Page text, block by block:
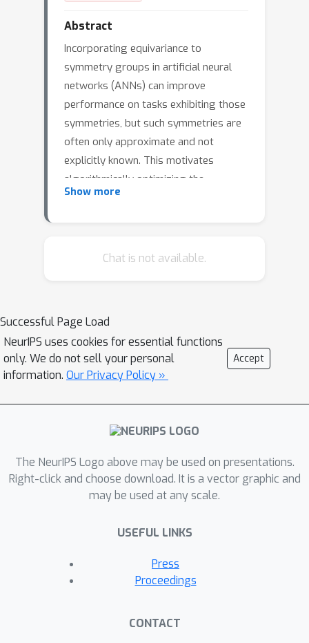
Abstract
Incorporating equivariance to
symmetry groups in artificial neural
networks (ANNs) can improve
performance on tasks exhibiting those
symmetries, but such symmetries are
often only approximate and not
explicitly known. This motivates
algorithmically optimizing the
architectural constraints imposed by
which preserves functionality while
-mixed equivariant layer, which mixes
operations constrained to equivariance
to different groups to enable within-
layer equivariance optimization. These
two architectural tools can be used
within neural architecture search (NAS)
architectural optimization.
Show more
Chat is not available.
Successful Page Load
NeurIPS uses cookies for essential functions
only. We do not sell your personal
information. Our Privacy Policy »
Accept
The NeurIPS Logo above may be used on presentations.
Right-click and choose download. It is a vector graphic and
may be used at any scale.
USEFUL LINKS
Press
Proceedings
CONTACT